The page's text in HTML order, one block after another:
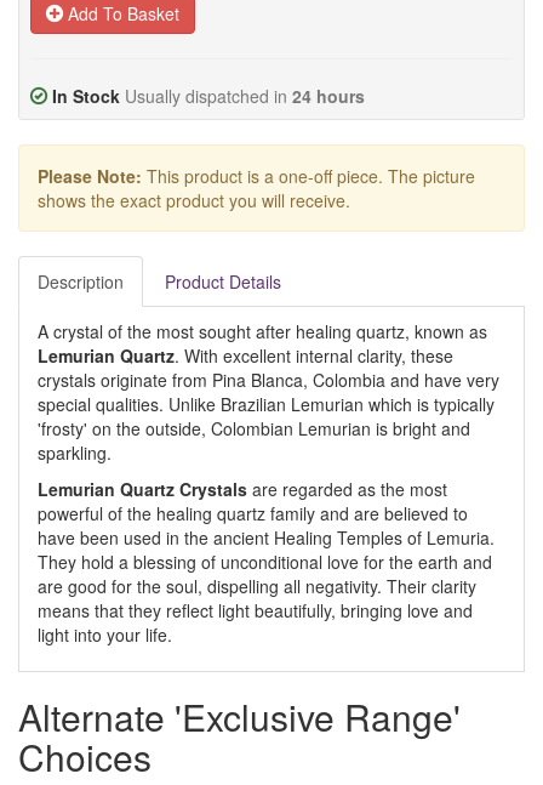
Add To Basket
In Stock Usually dispatched in 24 hours
Please Note: This product is a one-off piece. The picture
shows the exact product you will receive.
Description Product Details
A crystal of the most sought after healing quartz, known as
Lemurian Quartz. With excellent internal clarity, these
crystals originate from Pina Blanca, Colombia and have very
special qualities. Unlike Brazilian Lemurian which is typically
'frosty' on the outside, Colombian Lemurian is bright and
sparkling.
Lemurian Quartz Crystals are regarded as the most
powerful of the healing quartz family and are believed to
have been used in the ancient Healing Temples of Lemuria.
They hold a blessing of unconditional love for the earth and
are good for the soul, dispelling all negativity. Their clarity
means that they reflect light beautifully, bringing love and
light into your life.
Alternate 'Exclusive Range'
Choices